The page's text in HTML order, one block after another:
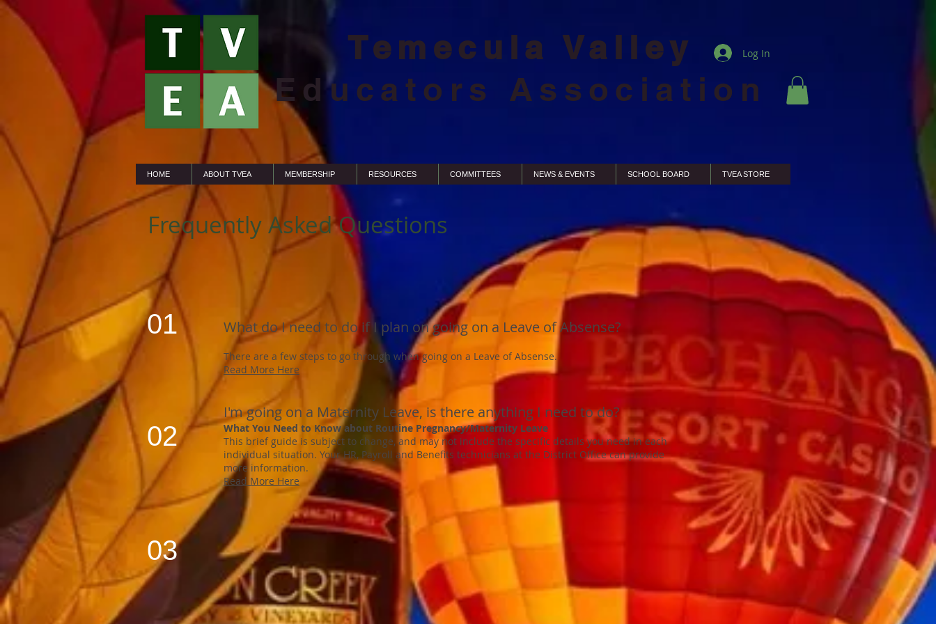
Temecula Valley
Educators Association
Log In
HOME ABOUT TVEA MEMBERSHIP RESOURCES COMMITTEES NEWS & EVENTS SCHOOL BOARD TVEA STORE
Frequently Asked Questions
01
02
What do I need to do if I plan on going on a Leave of Absense?
There are a few steps to go through when going on a Leave of Absense.
Read More Here
I'm going on a Maternity Leave, is there anything I need to do?
What You Need to Know about Routine Pregnancy/Maternity Leave
This brief guide is subject to change, and may not include the specific details you need in each
individual situation. Your HR, Payroll and Benefits technicians at the District Office can provide
more information.
Read More Here
03